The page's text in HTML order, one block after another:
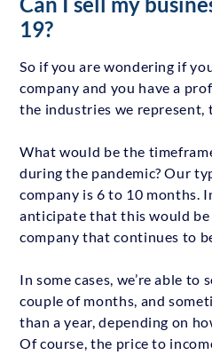
19?
So if you are wondering if
company and you have a
the industries we represent,
What would be the
during the pandemic? Our
company is 6 to 10 months.
anticipate that this would
company that continues to
In some cases, we’re able to
couple of months, and
than a year, depending on
Of course, the price to